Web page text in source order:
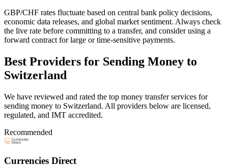
GBP/CHF rates fluctuate based on central bank policy decisions,
economic data releases, and global market sentiment. Always check
the live rate before committing to a transfer, and consider using a
forward contract for large or time-sensitive payments.
Best Providers for Sending Money to
Switzerland
We have reviewed and rated the top money transfer services for
sending money to Switzerland. All providers below are licensed,
regulated, and IMT accredited.
Recommended
Currencies Direct